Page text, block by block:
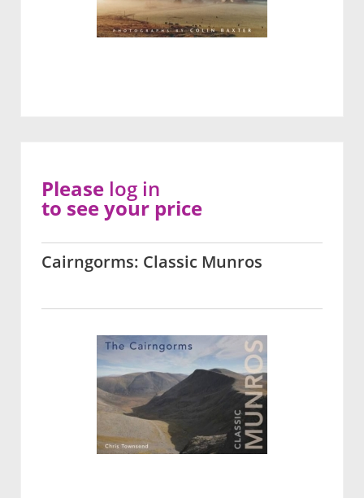
Cairngorms: Classic Munros
Please log in
to see your price